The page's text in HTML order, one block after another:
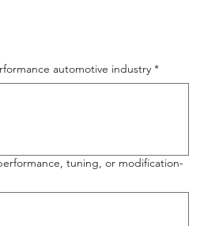
automotive industry *
tuning, or modification-